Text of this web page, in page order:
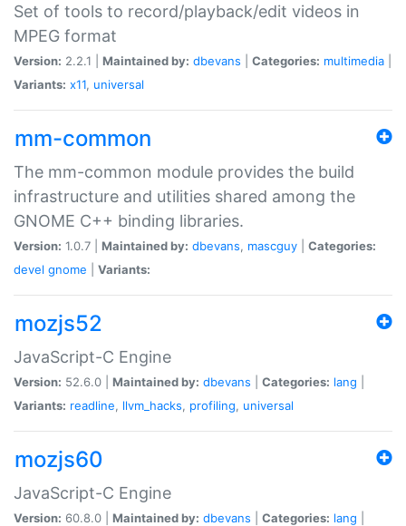
Set of tools to record/playback/edit videos in
MPEG format
Version: 2.2.1 | Maintained by: dbevans Categories: multimedia
Variants: x11, universal
mm-common
The mm-common module provides the build
infrastructure and utilities shared among the
GNOME C++ binding libraries.
Version: 1.0.7 | Maintained by: dbevans, mascguy
Categories:
devel gnome Variants:
mozjs52
JavaScript-C Engine
Version: 52.6.0 | Maintained by: dbevans Categories: lang
Variants: readline, llvm_hacks, profiling, universal
mozjs60
JavaScript-C Engine
Version: 60.8.0 | Maintained by: dbevans Categories: lang